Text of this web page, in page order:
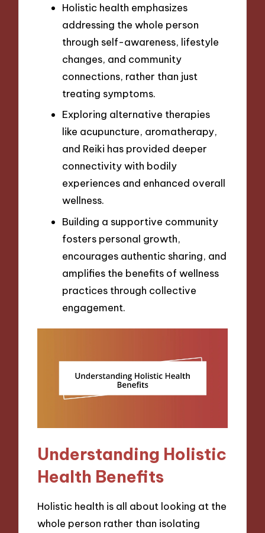
Holistic health emphasizes
addressing the whole person
through self-awareness, lifestyle
changes, and community
connections, rather than just
treating symptoms.
Exploring alternative therapies
like acupuncture, aromatherapy,
and Reiki has provided deeper
connectivity with bodily
experiences and enhanced overall
wellness.
Building a supportive community
fosters personal growth,
encourages authentic sharing, and
amplifies the benefits of wellness
practices through collective
engagement.
Understanding Holistic
Health Benefits
Holistic health is all about looking at the
whole person rather than isolating